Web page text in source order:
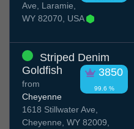
Ave, Laramie,
WY 82070, USA
Striped Denim
Goldfish
3850
99.6 %
from
Cheyenne
1618 Stillwater Ave,
Cheyenne, WY 82009,